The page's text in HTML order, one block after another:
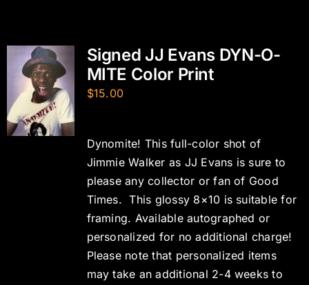
Signed JJ Evans DYN-O-
MITE Color Print
$15.00
Dynomite! This full-color shot of
Jimmie Walker as JJ Evans is sure to
please any collector or fan of Good
Times. This glossy 8×10 is suitable for
framing. Available autographed or
personalized for no additional charge!
Please note that personalized items
may take an additional 2-4 weeks to